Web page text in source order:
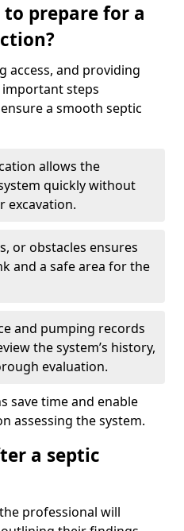
prepare for a
access, and providing
steps
a smooth septic
allows the
quickly without
excavation.
or obstacles ensures
and a safe area for the
and pumping records
the system’s history,
evaluation.
save time and enable
assessing the system.
a septic
professional will